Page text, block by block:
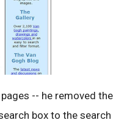
-- he removed the
box to the search